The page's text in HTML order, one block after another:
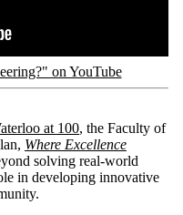
on YouTube
at 100, the Faculty of
Where Excellence
solving real-world
in developing innovative